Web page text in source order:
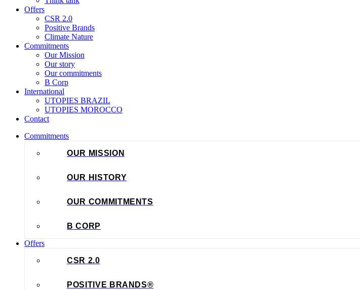
Offers
CSR 2.0
Positive Brands
Climate Nature
Commitments
Our Mission
Our story
Our commitments
B Corp
International
UTOPIES BRAZIL
UTOPIES MOROCCO
Contact
Commitments
OUR MISSION
OUR HISTORY
OUR COMMITMENTS
B CORP
Offers
CSR 2.0
POSITIVE BRANDS®